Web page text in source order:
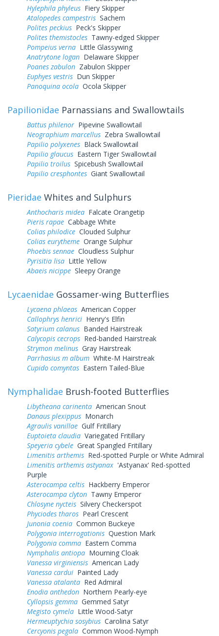
Hylephila phyleus Fiery Skipper
Atalopedes campestris Sachem
Polites peckius Peck's Skipper
Polites themistocles Tawny-edged Skipper
Pompeius verna Little Glassywing
Anatrytone logan Delaware Skipper
Poanes zabulon Zabulon Skipper
Euphyes vestris Dun Skipper
Panoquina ocola Ocola Skipper
Papilionidae Parnassians and Swallowtails
Battus philenor Pipevine Swallowtail
Neographium marcellus Zebra Swallowtail
Papilio polyxenes Black Swallowtail
Papilio glaucus Eastern Tiger Swallowtail
Papilio troilus Spicebush Swallowtail
Papilio cresphontes Giant Swallowtail
Pieridae Whites and Sulphurs
Anthocharis midea Falcate Orangetip
Pieris rapae Cabbage White
Colias philodice Clouded Sulphur
Colias eurytheme Orange Sulphur
Phoebis sennae Cloudless Sulphur
Pyrisitia lisa Little Yellow
Abaeis nicippe Sleepy Orange
Lycaenidae Gossamer-wing Butterflies
Lycaena phlaeas American Copper
Callophrys henrici Henry's Elfin
Satyrium calanus Banded Hairstreak
Calycopis cecrops Red-banded Hairstreak
Strymon melinus Gray Hairstreak
Parrhasius m album White-M Hairstreak
Cupido comyntas Eastern Tailed-Blue
Nymphalidae Brush-footed Butterflies
Libytheana carinenta American Snout
Danaus plexippus Monarch
Agraulis vanillae Gulf Fritillary
Euptoieta claudia Variegated Fritillary
Speyeria cybele Great Spangled Fritillary
Limenitis arthemis Red-spotted Purple or White Admiral
Limenitis arthemis astyanax 'Astyanax' Red-spotted
Purple
Asterocampa celtis Hackberry Emperor
Asterocampa clyton Tawny Emperor
Chlosyne nycteis Silvery Checkerspot
Phyciodes tharos Pearl Crescent
Junonia coenia Common Buckeye
Polygonia interrogationis Question Mark
Polygonia comma Eastern Comma
Nymphalis antiopa Mourning Cloak
Vanessa virginiensis American Lady
Vanessa cardui Painted Lady
Vanessa atalanta Red Admiral
Enodia anthedon Northern Pearly-eye
Cyllopsis gemma Gemmed Satyr
Megisto cymela Little Wood-Satyr
Hermeuptychia sosybius Carolina Satyr
Cercyonis pegala Common Wood-Nymph